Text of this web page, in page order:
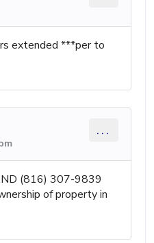
extended ***per to
...
(816) 307-9839
of property in